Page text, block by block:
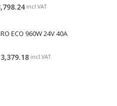
incl.VAT
ECO 960W 24V 40A
incl.VAT